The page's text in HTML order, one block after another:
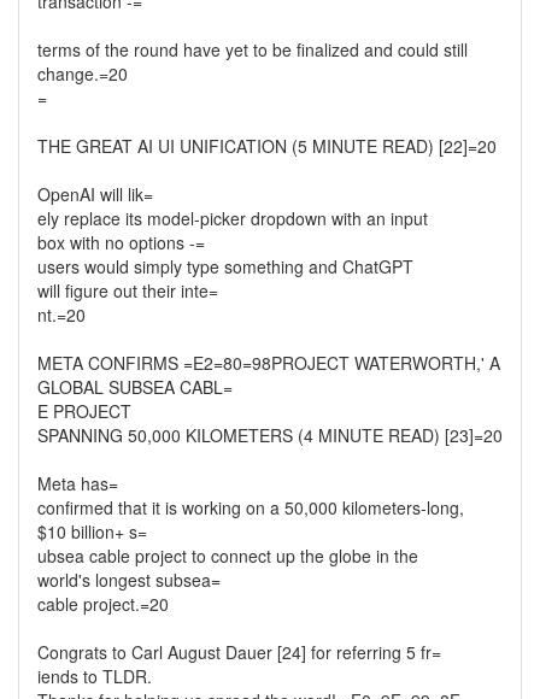
terms of the round have yet to be finalized and could still
change.=20
=
THE GREAT AI UI UNIFICATION (5 MINUTE READ) [22]=20
OpenAI will lik=
ely replace its model-picker dropdown with an input
box with no options -=
users would simply type something and ChatGPT
will figure out their inte=
nt.=20
META CONFIRMS =E2=80=98PROJECT WATERWORTH,' A
GLOBAL SUBSEA CABL=
E PROJECT
SPANNING 50,000 KILOMETERS (4 MINUTE READ) [23]=20
Meta has=
confirmed that it is working on a 50,000 kilometers-long,
$10 billion+ s=
ubsea cable project to connect up the globe in the
world's longest subsea=
cable project.=20
Congrats to Carl August Dauer [24] for referring 5 fr=
iends to TLDR.